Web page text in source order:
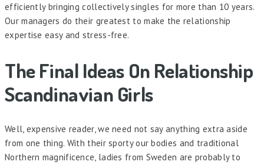
efficiently bringing collectively singles for more than 10 years.
Our managers do their greatest to make the relationship
expertise easy and stress-free.
The Final Ideas On Relationship
Scandinavian Girls
Well, expensive reader, we need not say anything extra aside
from one thing. With their sporty our bodies and traditional
Northern magnificence, ladies from Sweden are probably to